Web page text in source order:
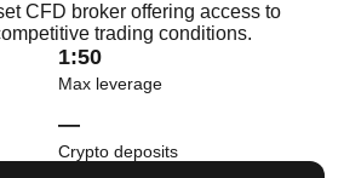
CFD broker offering access to
trading conditions.
1:50
Max leverage
—
Crypto deposits